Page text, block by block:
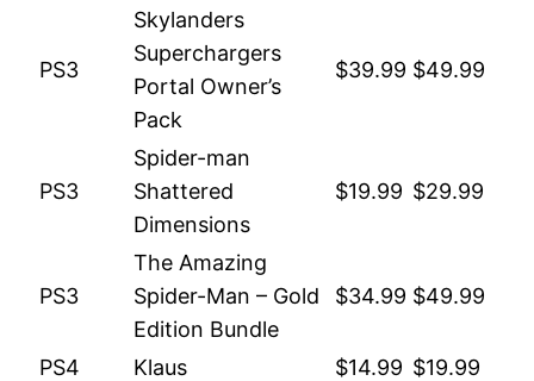
PS3
Skylanders
Superchargers
Portal Owner’s
Pack
$39.99 $49.99
PS3
Spider-man
Shattered
Dimensions
$19.99 $29.99
PS3
The Amazing
Spider-Man – Gold
Edition Bundle
$34.99 $49.99
PS4 Klaus $14.99 $19.99